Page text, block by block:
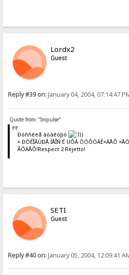
Lordx2
Guest
Reply #39 on:January 04, 2004, 07:14:47
Quote from: "Impulse"
Ðóññêèå àòàêóþò
))
× ÐÒÉÎÃÙÐÅ ÍÅÎÑ É ÜÔÁ ÕÓÔÒÁÉ×ÁÅÔ
ÂÕÄÅÔ!Respect 2 Rejetto!
SETI
Guest
Reply #40 on:January 05, 2004, 12:09:41